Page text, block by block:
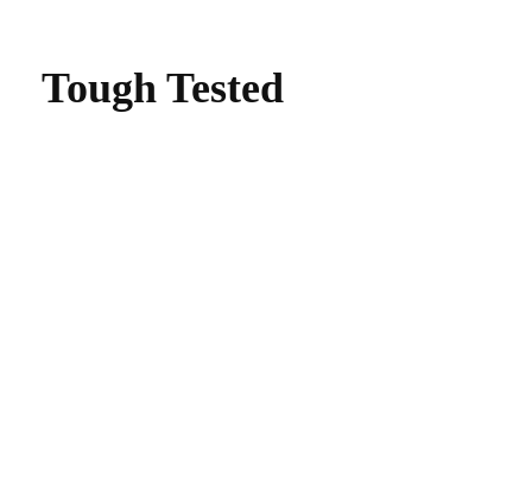
Tough Tested